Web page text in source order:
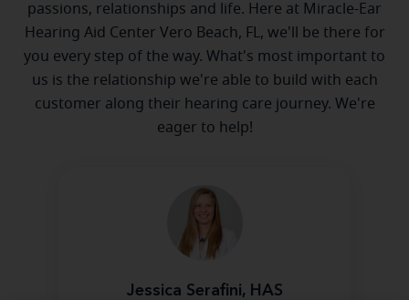
passions, relationships and life. Here at Miracle-Ear
Hearing Aid Center Vero Beach, FL, we'll be there for
you every step of the way. What's most important to
us is the relationship we're able to build with each
customer along their hearing care journey. We're
eager to help!
Jessica Serafini, HAS